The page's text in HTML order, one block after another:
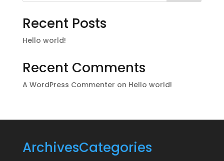
Recent Posts
Hello world!
Recent Comments
A WordPress Commenter on Hello world!
ArchivesCategories